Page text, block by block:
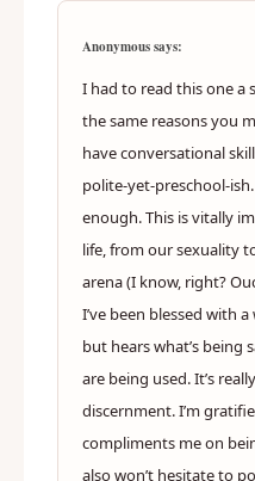
Anonymous says:
I had to read this one a
the same reasons you
have conversational
polite-yet-preschool-
enough. This is vitally
life, from our sexuality
arena (I know, right?
I’ve been blessed with
but hears what’s being
are being used. It’s
discernment. I’m
compliments me on
also won’t hesitate to